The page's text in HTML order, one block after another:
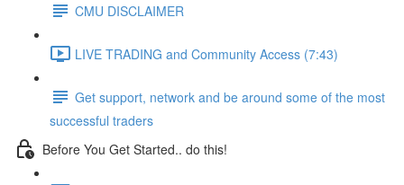
CMU DISCLAIMER
LIVE TRADING and Community Access (7:43)
Get support, network and be around some of the most
successful traders
Before You Get Started.. do this!